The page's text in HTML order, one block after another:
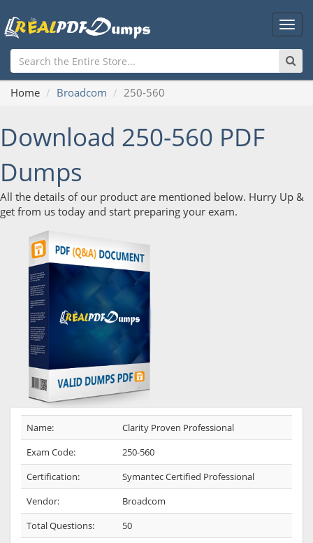
Main
Home Broadcom 250-560
Download 250-560 PDF
Dumps
All the details of our product are mentioned below. Hurry Up &
get from us today and start preparing your exam.
Name:
Clarity Proven Professional
Exam Code:
250-560
Certification:
Symantec Certified Professional
Vendor:
Broadcom
Total Questions:
50